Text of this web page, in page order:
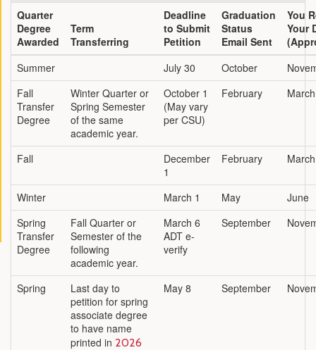
Quarter
Degree
Awarded
Term
Transferring
Deadline
to Submit
Petition
Graduation
Status
Email Sent
You
Your
Summer
July 30 October
Fall
Transfer
Degree
Winter Quarter or
Spring Semester
of the same
academic year.
October 1
(May vary
per CSU)
February March
Fall
December
1
February March
Winter March 1 May
June
Spring
Transfer
Degree
Fall Quarter or
Semester of the
following
academic year.
March 6
ADT e-
verify
September
Spring
Last day to
petition for spring
associate degree
to have name
printed in 2026
May 8 September